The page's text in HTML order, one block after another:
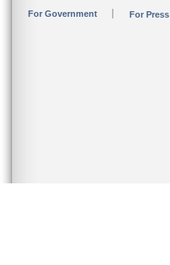
For Government For Press